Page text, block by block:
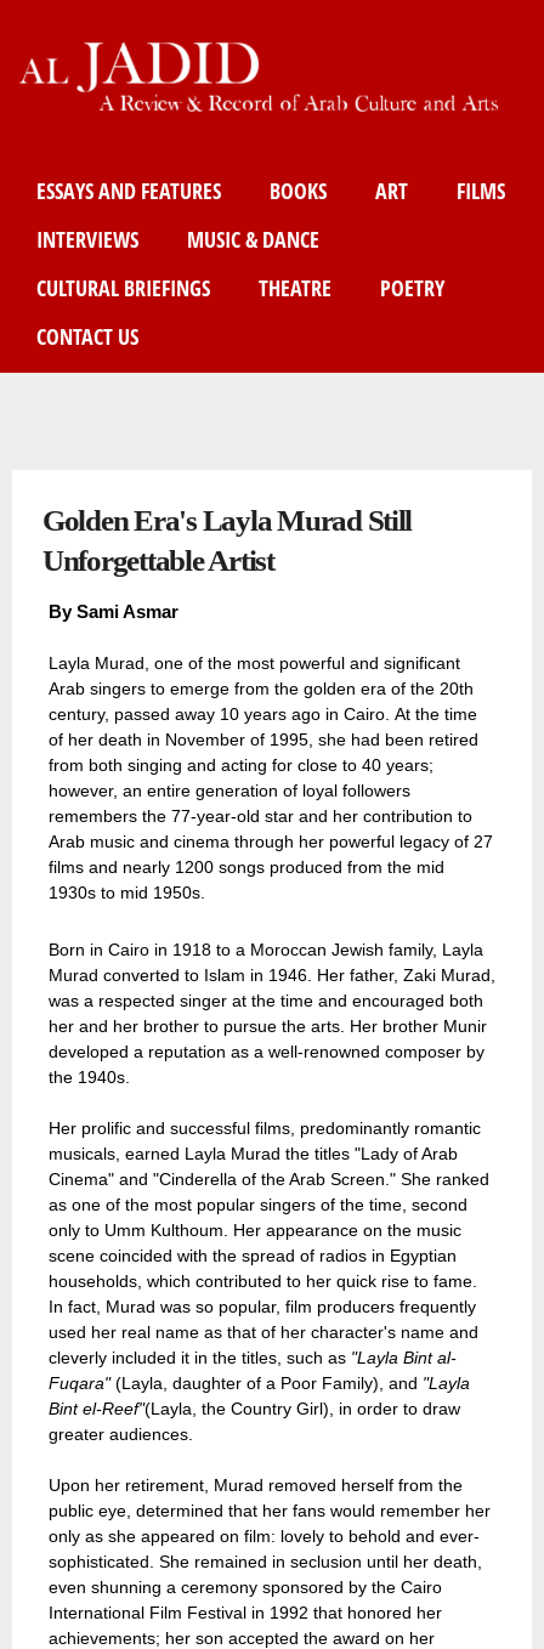
to
content
ESSAYS AND FEATURES BOOKS ART
FILMS
INTERVIEWS
MUSIC & DANCE
CULTURAL BRIEFINGS
THEATRE
POETRY
CONTACT US
Golden Era's Layla Murad Still
Unforgettable Artist
BySami Asmar
Layla Murad, one of the most powerful and significant
Arab singers to emerge from the golden era of the 20th
century, passed away 10 years ago in Cairo. At the time
of her death in November of 1995, she had been retired
from both singing and acting for close to 40 years;
however, an entire generation of loyal followers
remembers the 77-year-old star and her contribution to
Arab music and cinema through her powerful legacy of 27
films and nearly 1200 songs produced from the mid
1930s to mid 1950s.
Born in Cairo in 1918 to a Moroccan Jewish family, Layla
Murad converted to Islam in 1946. Her father, Zaki Murad,
was a respected singer at the time and encouraged both
her and her brother to pursue the arts. Her brother Munir
developed a reputation as a well-renowned composer by
the 1940s.
Her prolific and successful films, predominantly romantic
musicals, earned Layla Murad the titles "Lady of Arab
Cinema" and "Cinderella of the Arab Screen." She ranked
as one of the most popular singers of the time, second
only to Umm Kulthoum. Her appearance on the music
scene coincided with the spread of radios in Egyptian
households, which contributed to her quick rise to fame.
In fact, Murad was so popular, film producers frequently
used her real name as that of her character's name and
cleverly included it in the titles, such as "Layla Bint al-
Fuqara"(Layla, daughter of a Poor Family), and "Layla
Bint el-Reef"(Layla, the Country Girl), in order to draw
greater audiences.
Upon her retirement, Murad removed herself from the
public eye, determined that her fans would remember her
only as she appeared on film: lovely to behold and ever-
sophisticated. She remained in seclusion until her death,
even shunning a ceremony sponsored by the Cairo
International Film Festival in 1992 that honored her
achievements; her son accepted the award on her